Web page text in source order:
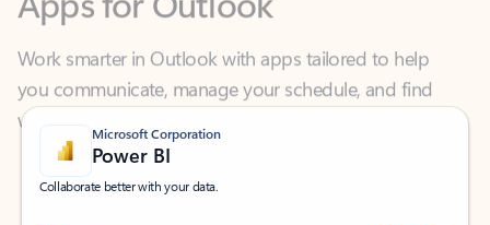
you communicate, manage your schedule, and find
what you need—simply and fast.
Microsoft Corporation
Power BI
Collaborate better with your data.